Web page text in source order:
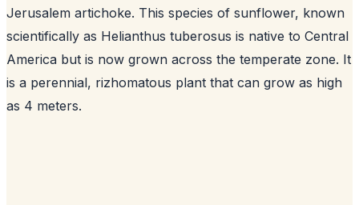
Jerusalem artichoke. This species of sunflower, known
scientifically as Helianthus tuberosus is native to Central
America but is now grown across the temperate zone. It
is a perennial, rizhomatous plant that can grow as high
as 4 meters.